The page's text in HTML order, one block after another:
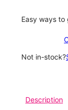
Easy ways
Not in-stock?
Description